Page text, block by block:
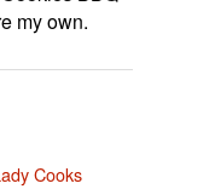
my own.
Cooks